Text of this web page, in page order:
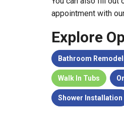
appointment with
Explore
Bathroom
Walk In Tubs
Shower Installation